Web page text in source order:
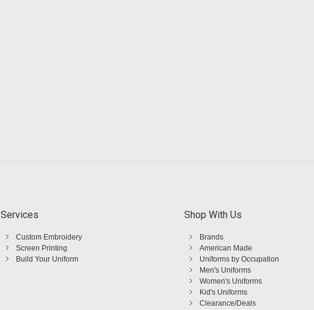
Services
Custom Embroidery
Screen Printing
Build Your Uniform
Shop With Us
Brands
American Made
Uniforms by Occupation
Men's Uniforms
Women's Uniforms
Kid's Uniforms
Clearance/Deals